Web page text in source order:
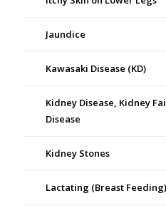
Jaundice
Kawasaki Disease (KD)
Kidney Disease, Kidney
Disease
Kidney Stones
Lactating (Breast Feeding)